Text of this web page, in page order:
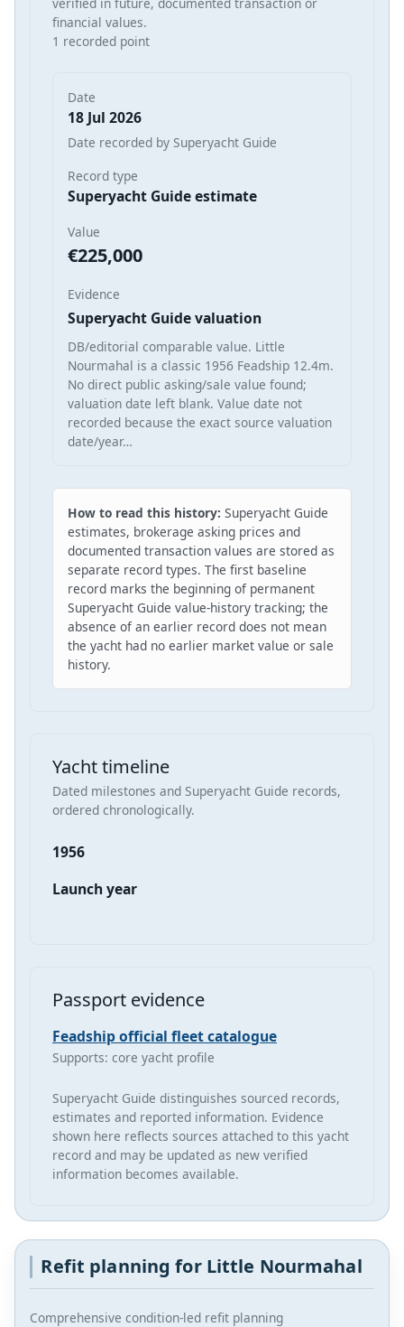
financial values.
1 recorded point
Date
18 Jul 2026
Date recorded by Superyacht Guide
Record type
Superyacht Guide estimate
Value
€225,000
Evidence
Superyacht Guide valuation
DB/editorial comparable value. Little
Nourmahal is a classic 1956 Feadship 12.4m.
No direct public asking/sale value found;
valuation date left blank. Value date not
recorded because the exact source valuation
date/year…
How to read this history: Superyacht Guide
estimates, brokerage asking prices and
documented transaction values are stored as
separate record types. The first baseline
record marks the beginning of permanent
Superyacht Guide value-history tracking; the
absence of an earlier record does not mean
the yacht had no earlier market value or sale
history.
Yacht timeline
Dated milestones and Superyacht Guide records,
ordered chronologically.
1956
Launch year
Passport evidence
Feadship official fleet catalogue
Supports: core yacht profile
Superyacht Guide distinguishes sourced records,
estimates and reported information. Evidence
shown here reflects sources attached to this yacht
record and may be updated as new verified
information becomes available.
Refit planning for Little Nourmahal
Comprehensive condition-led refit planning